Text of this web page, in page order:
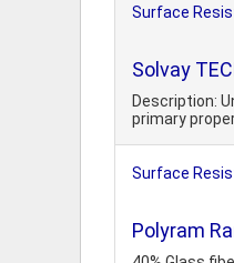
Surface
Solvay
Description:
primary
Surface
Polyram